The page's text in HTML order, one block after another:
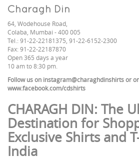
Charagh Din
64, Wodehouse Road,
Colaba, Mumbai - 400 005
Tel.: 91-22-22181375, 91-22-6152-2300
Fax: 91-22-22187870
Open 365 days a year
10 am to 8:30 pm.
Follow us on instagram@charaghdinshirts or
www.facebook.com/cdshirts
CHARAGH DIN: The
Destination for
Exclusive Shirts and
India